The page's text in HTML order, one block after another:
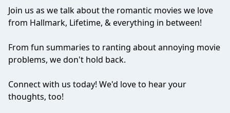
Join us as we talk about the romantic movies we love
from Hallmark, Lifetime, & everything in between!
From fun summaries to ranting about annoying movie
problems, we don't hold back.
Connect with us today! We'd love to hear your
thoughts, too!